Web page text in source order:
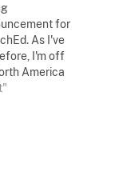
for
As I've
I'm off
America
press, and